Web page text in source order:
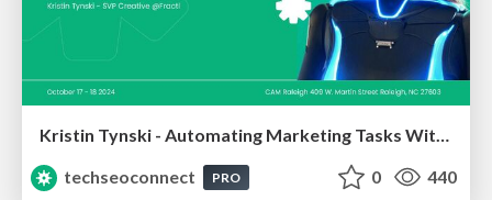
techseoconnect
PRO 0 440